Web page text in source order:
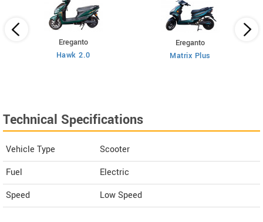
Ereganto
Hawk 2.0
Ereganto
Matrix Plus
Technical Specifications
Vehicle Type
Scooter
Fuel
Electric
Speed
Low Speed